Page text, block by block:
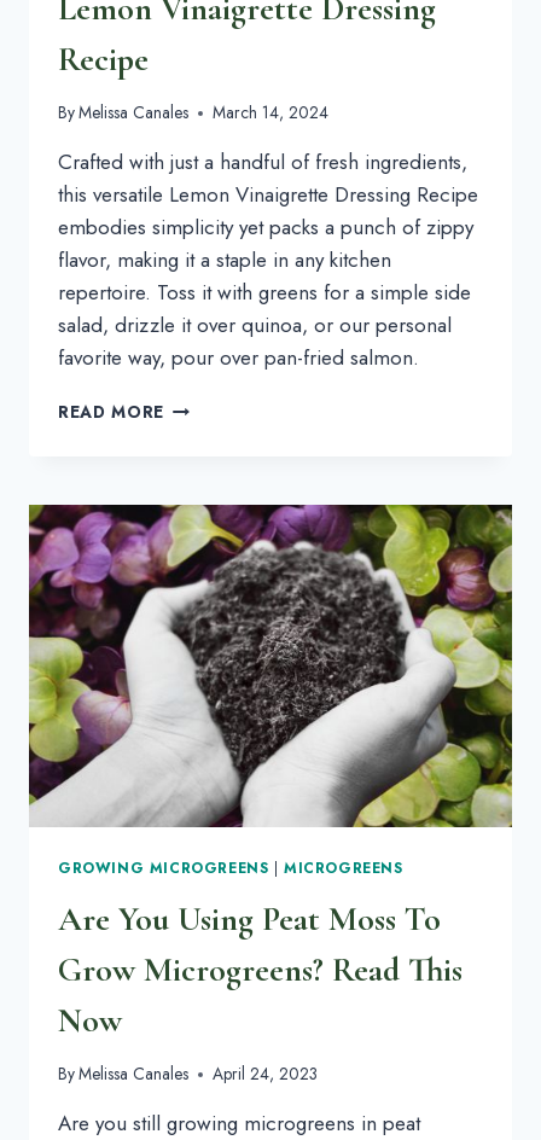
Recipe
ByMelissa Canales March 14, 2024
Crafted with just a handful of fresh ingredients,
this versatile Lemon Vinaigrette Dressing Recipe
embodies simplicity yet packs a punch of zippy
flavor, making it a staple in any kitchen
repertoire. Toss it with greens for a simple side
salad, drizzle it over quinoa, or our personal
favorite way, pour over pan-fried salmon.
READ MORE LEMON
GROWING MICROGREENS |MICROGREENS
Are You Using Peat Moss To
Grow Microgreens? Read This
Now
ByMelissa Canales April 24, 2023
Are you still growing microgreens in peat